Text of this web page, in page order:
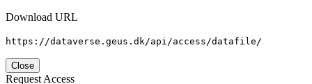
Download URL
https://dataverse.geus.dk/api/access/datafile/
Close
Request Access